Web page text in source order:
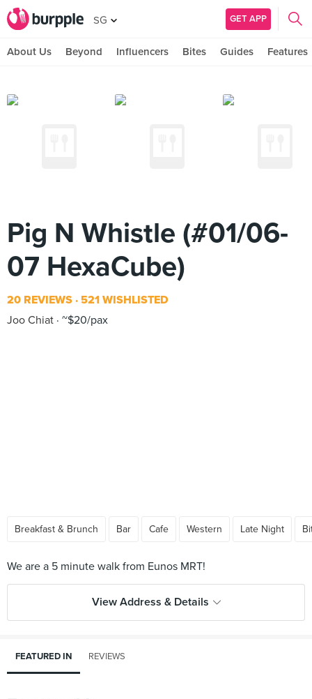
SG GET APP
About Us Beyond Influencers Bites Guides Features
Pig N Whistle (#01/06-
07 HexaCube)
20 REVIEWS 521 WISHLISTED
Joo Chiat ~$20/pax
Breakfast & Brunch Bar Cafe Western Late Night
View Address & Details
FEATURED IN REVIEWS